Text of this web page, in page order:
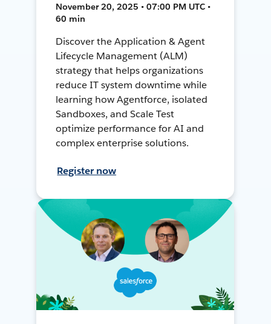
November 20, 2025 • 07:00 PM UTC •
60 min
Discover the Application & Agent
Lifecycle Management (ALM)
strategy that helps organizations
reduce IT system downtime while
learning how Agentforce, isolated
Sandboxes, and Scale Test
optimize performance for AI and
complex enterprise solutions.
Register now